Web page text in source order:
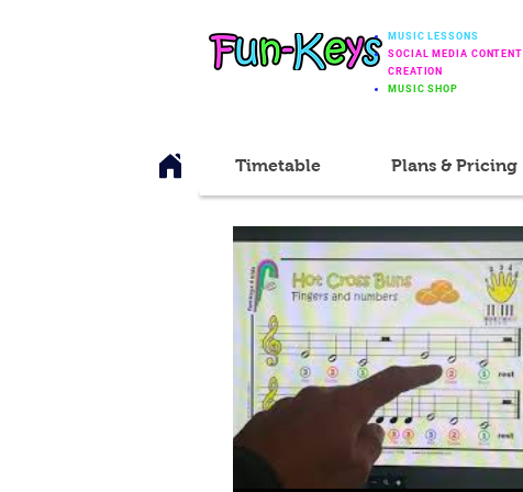
MUSIC LESSONS
SOCIAL MEDIA CONTENT
CREATION
MUSIC SHOP
Timetable Plans & Pricing